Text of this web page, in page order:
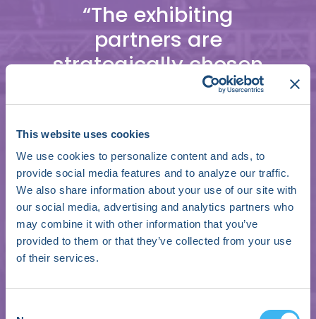
This website uses cookies
We use cookies to personalize content and ads, to
provide social media features and to analyze our traffic.
We also share information about your use of our site with
our social media, advertising and analytics partners who
may combine it with other information that you’ve
provided to them or that they’ve collected from your use
of their services.
“The exhibiting
partners are
strategically chosen
and highly
specialized, enabling
a convergence of
ideas that identify
the current state of
affairs in cardiology
while fostering
collaboration on how
to achieve a fulfilling
future for cardiac